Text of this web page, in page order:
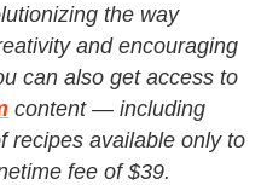
the way
and encouraging
can also get access to
content — including
recipes available only to
fee of $39.